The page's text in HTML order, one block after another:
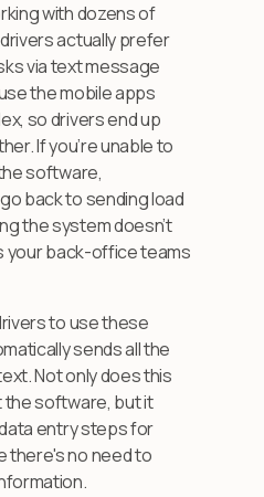
with dozens of
actually prefer
via text message
the mobile apps
so drivers end up
If you’re unable to
software,
back to sending load
the system doesn’t
your back-office teams
to use these
sends all the
Not only does this
software, but it
entry steps for
there's no need to